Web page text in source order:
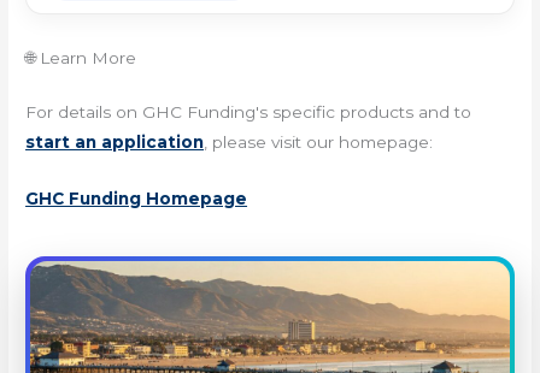
🌐 Learn More
For details on GHC Funding's specific products and to
start an application , please visit our homepage:
GHC Funding Homepage